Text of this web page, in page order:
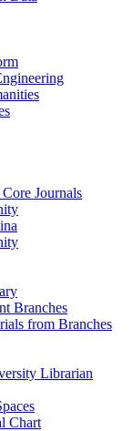
Journals
Branches
from Branches
Librarian
Chart